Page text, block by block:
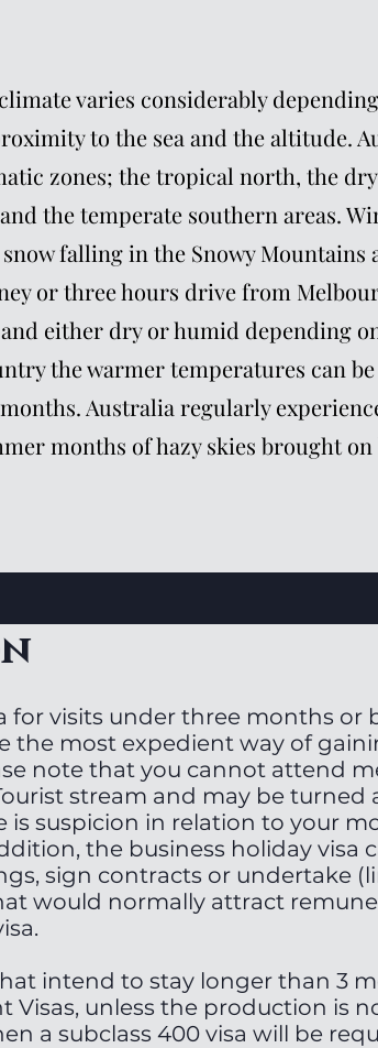
varies considerably
to the sea and the altitude.
zones; the tropical north, the
the temperate southern areas.
falling in the Snowy Mountains
or three hours drive from
and either dry or humid depending
the warmer temperatures can
Australia regularly
months of hazy skies brought
for visits under three months or
the most expedient way of
note that you cannot attend
stream and may be turned
is suspicion in relation to your
the business holiday visa
sign contracts or undertake
would normally attract
intend to stay longer than 3
Visas, unless the production is
a subclass 400 visa will be